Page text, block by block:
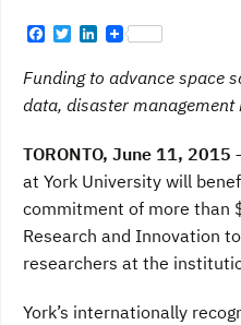
F
e
b
k
T
t
t
k
e
n
Funding to advance space
data, disaster management
TORONTO, June 11, 2015
at York University will
commitment of more than
Research and Innovation
researchers at the
York’s internationally